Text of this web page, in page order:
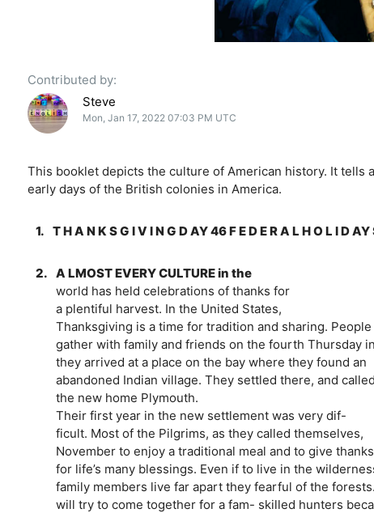
Contributed by:
Steve
Mon, Jan 17, 2022 07:03 PM UTC
This booklet depicts the culture of American history. It tells
early days of the British colonies in America.
1. T H A N K S G I V I N G D AY 46 F E D E R A L H O L I D AY
2. A LMOST EVERY CULTURE in the
world has held celebrations of thanks for
a plentiful harvest. In the United States,
Thanksgiving is a time for tradition and sharing. People
gather with family and friends on the fourth Thursday in
they arrived at a place on the bay where they found an
abandoned Indian village. They settled there, and called
the new home Plymouth.
Their first year in the new settlement was very dif-
ficult. Most of the Pilgrims, as they called themselves,
November to enjoy a traditional meal and to give
for life’s many blessings. Even if to live in the
family members live far apart they fearful of the
will try to come together for a fam- skilled hunters